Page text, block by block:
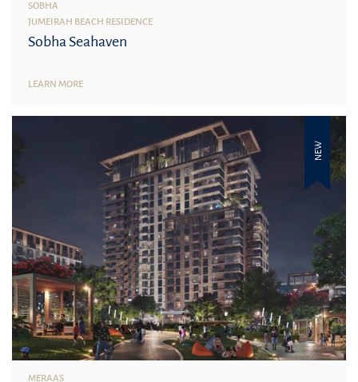
SOBHA
JUMEIRAH BEACH RESIDENCE
Sobha Seahaven
LEARN MORE
NEW
MERAAS